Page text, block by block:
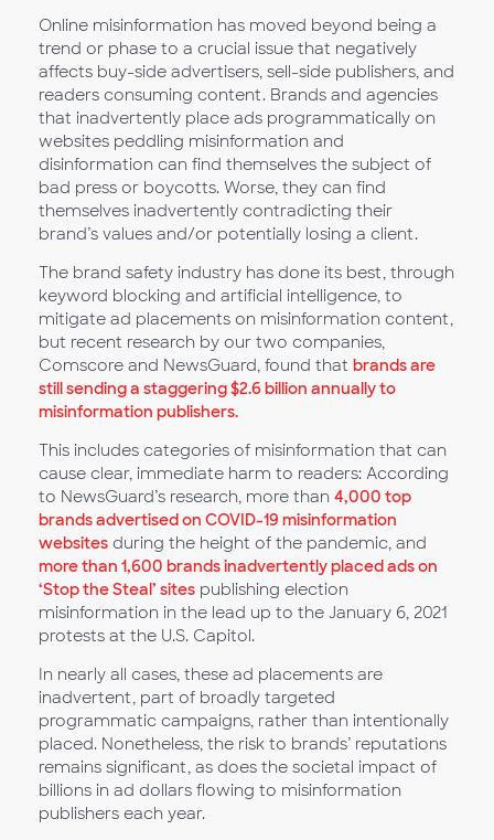
Online misinformation has moved beyond being a
trend or phase to a crucial issue that negatively
affects buy-side advertisers, sell-side publishers, and
readers consuming content. Brands and agencies
that inadvertently place ads programmatically on
websites peddling misinformation and
disinformation can find themselves the subject of
bad press or boycotts. Worse, they can find
themselves inadvertently contradicting their
brand’s values and/or potentially losing a client.
The brand safety industry has done its best, through
keyword blocking and artificial intelligence, to
mitigate ad placements on misinformation content,
but recent research by our two companies,
Comscore and NewsGuard, found that brands are
still sending a staggering $2.6 billion annually to
misinformation publishers.
This includes categories of misinformation that can
cause clear, immediate harm to readers: According
to NewsGuard’s research, more than 4,000 top
brands advertised on COVID-19 misinformation
websites during the height of the pandemic, and
more than 1,600 brands inadvertently placed ads on
‘Stop the Steal’ sites publishing election
misinformation in the lead up to the January 6, 2021
protests at the U.S. Capitol.
In nearly all cases, these ad placements are
inadvertent, part of broadly targeted
programmatic campaigns, rather than intentionally
placed. Nonetheless, the risk to brands’ reputations
remains significant, as does the societal impact of
billions in ad dollars flowing to misinformation
publishers each year.